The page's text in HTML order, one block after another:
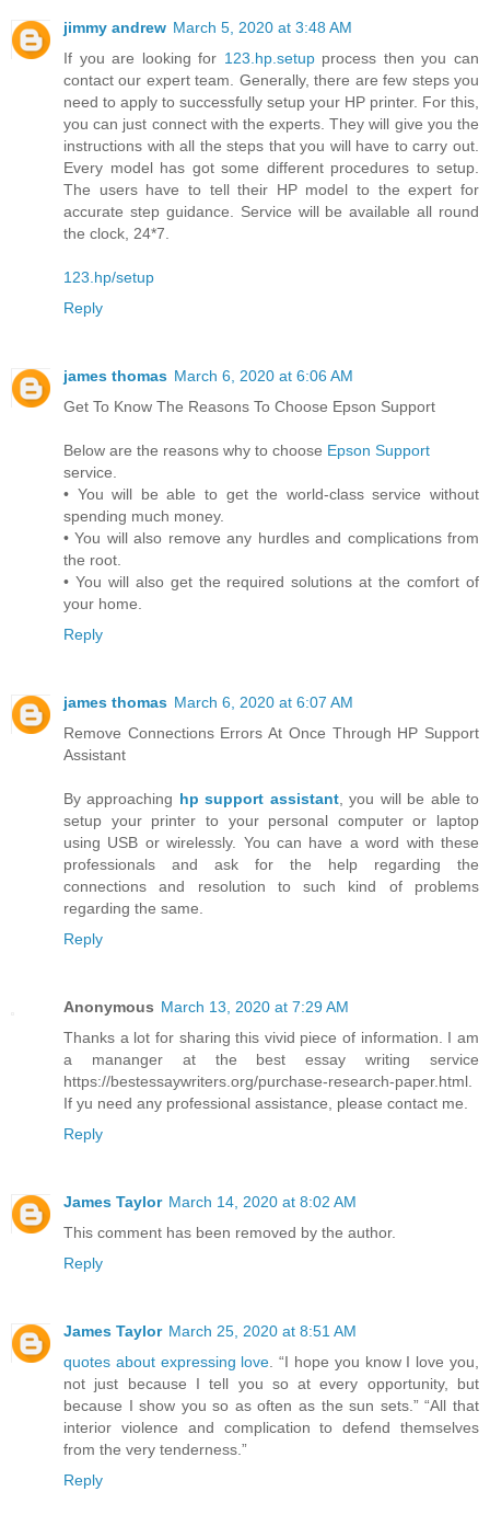
jimmy andrew March 5, 2020 at 3:48 AM
If you are looking for 123.hp.setupprocess then you can
contact our expert team. Generally, there are few steps you
need to apply to successfully setup your HP printer. For this,
you can just connect with the experts. They will give you the
instructions with all the steps that you will have to carry out.
Every model has got some different procedures to setup.
The users have to tell their HP model to the expert for
accurate step guidance. Service will be available all round
the clock, 24*7.
123.hp/setup
Reply
james thomas March 6, 2020 at 6:06 AM
Get To Know The Reasons To Choose Epson Support
Below are the reasons why to choose Epson Support
service.
• You will be able to get the world-class service without
spending much money.
• You will also remove any hurdles and complications from
the root.
• You will also get the required solutions at the comfort of
your home.
Reply
james thomas March 6, 2020 at 6:07 AM
Remove Connections Errors At Once Through HP Support
Assistant
By approaching hp support assistant, you will be able to
setup your printer to your personal computer or laptop
using USB or wirelessly. You can have a word with these
professionals and ask for the help regarding the
connections and resolution to such kind of problems
regarding the same.
Reply
Anonymous March 13, 2020 at 7:29 AM
Thanks a lot for sharing this vivid piece of information. I am
a mananger at the best essay writing service
https://bestessaywriters.org/purchase-research-paper.html.
If yu need any professional assistance, please contact me.
Reply
James Taylor March 14, 2020 at 8:02 AM
This comment has been removed by the author.
Reply
James Taylor March 25, 2020 at 8:51 AM
quotes about expressing love . “I hope you know I love you,
not just because I tell you so at every opportunity, but
because I show you so as often as the sun sets.” “All that
interior violence and complication to defend themselves
from the very tenderness.”
Reply